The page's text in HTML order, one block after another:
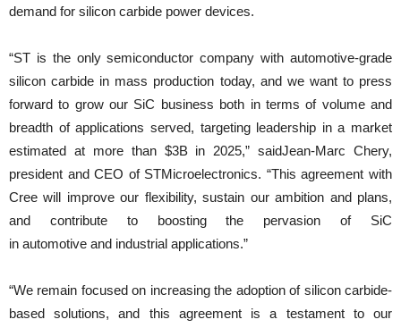
demand for silicon carbide power devices.
“ST is the only semiconductor company with automotive-grade
silicon carbide in mass production today, and we want to press
forward to grow our SiC business both in terms of volume and
breadth of applications served, targeting leadership in a market
estimated at more than $3B in 2025,” saidJean-Marc Chery,
president and CEO of STMicroelectronics. “This agreement with
Cree will improve our flexibility, sustain our ambition and plans,
and contribute to boosting the pervasion of SiC
in automotive and industrial applications.”
“We remain focused on increasing the adoption of silicon carbide-
based solutions, and this agreement is a testament to our